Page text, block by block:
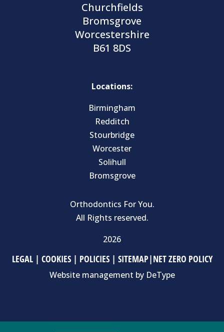
Churchfields
Bromsgrove
Worcestershire
B61 8DS
Locations:
Birmingham
Redditch
Stourbridge
Worcester
Solihull
Bromsgrove
Orthodontics For You.
All Rights reserved.
2026
LEGAL| COOKIES| POLICIES| SITEMAP|NET ZERO POLICY
Website management by DeType